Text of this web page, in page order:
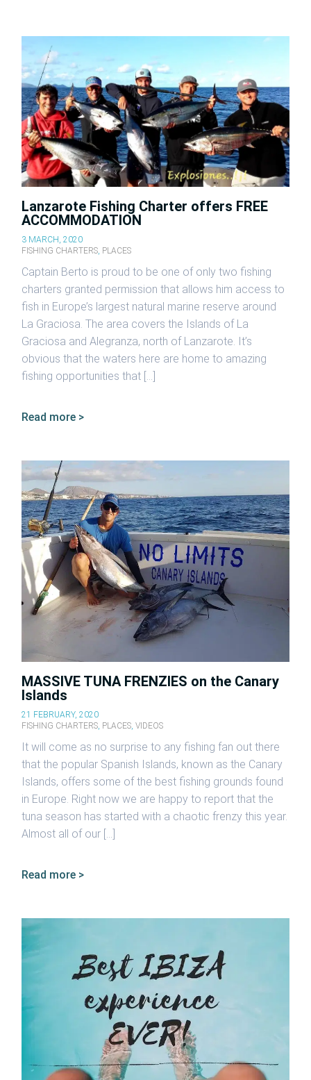
Lanzarote Fishing Charter offers FREE
ACCOMMODATION
3 MARCH, 2020
FISHING CHARTERS, PLACES
Captain Berto is proud to be one of only two fishing
charters granted permission that allows him access to
fish in Europe’s largest natural marine reserve around
La Graciosa. The area covers the Islands of La
Graciosa and Alegranza, north of Lanzarote. It’s
obvious that the waters here are home to amazing
fishing opportunities that […]
Read more >
MASSIVE TUNA FRENZIES on the Canary
Islands
21 FEBRUARY, 2020
FISHING CHARTERS, PLACES, VIDEOS
It will come as no surprise to any fishing fan out there
that the popular Spanish Islands, known as the Canary
Islands, offers some of the best fishing grounds found
in Europe. Right now we are happy to report that the
tuna season has started with a chaotic frenzy this year.
Almost all of our […]
Read more >